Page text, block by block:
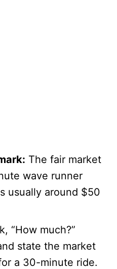
The fair market
wave runner
usually around $50
“How much?”
state the market
a 30-minute ride.